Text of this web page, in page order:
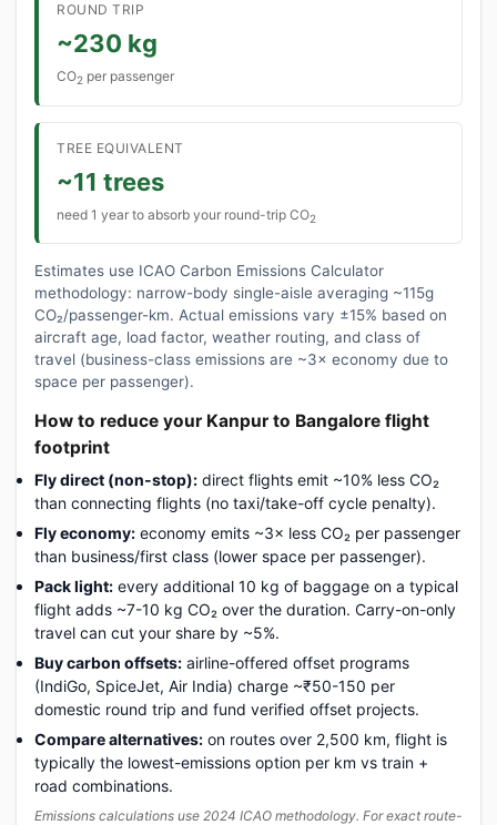
ROUND TRIP
~230 kg
CO2 per passenger
TREE EQUIVALENT
~11 trees
need 1 year to absorb your round-trip CO2
Estimates use ICAO Carbon Emissions Calculator
methodology: narrow-body single-aisle averaging ~115g
CO₂/passenger-km. Actual emissions vary ±15% based on
aircraft age, load factor, weather routing, and class of
travel (business-class emissions are ~3× economy due to
space per passenger).
How to reduce your Kanpur to Bangalore flight
footprint
Fly direct (non-stop): direct flights emit ~10% less CO₂
than connecting flights (no taxi/take-off cycle penalty).
Fly economy: economy emits ~3× less CO₂ per passenger
than business/first class (lower space per passenger).
Pack light: every additional 10 kg of baggage on a typical
flight adds ~7-10 kg CO₂ over the duration. Carry-on-only
travel can cut your share by ~5%.
Buy carbon offsets: airline-offered offset programs
(IndiGo, SpiceJet, Air India) charge ~₹50-150 per
domestic round trip and fund verified offset projects.
Compare alternatives: on routes over 2,500 km, flight is
typically the lowest-emissions option per km vs train +
road combinations.
Emissions calculations use 2024 ICAO methodology. For exact route-